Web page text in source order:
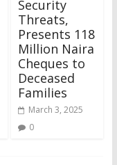
Security
Threats,
Presents 118
Million Naira
Cheques to
Deceased
Families
March 3, 2025
0